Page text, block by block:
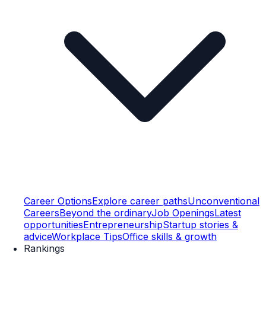
Career OptionsExplore career pathsUnconventional
CareersBeyond the ordinaryJob OpeningsLatest
opportunitiesEntrepreneurshipStartup stories &
adviceWorkplace TipsOffice skills & growth
Rankings